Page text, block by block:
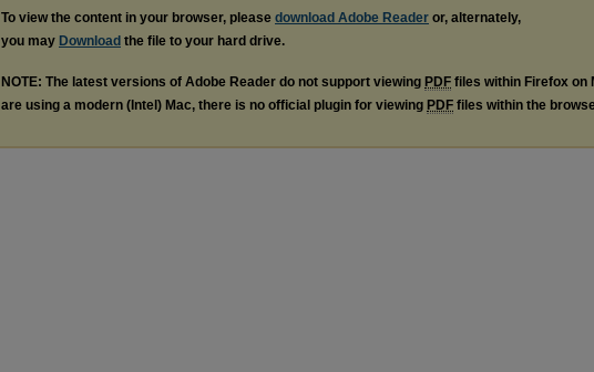
To view the content in your browser, please download Adobe Reader or, alternately,
you may Download the file to your hard drive.
NOTE: The latest versions of Adobe Reader do not support viewing PDF files within Firefox on
are using a modern (Intel) Mac, there is no official plugin for viewing PDF files within the